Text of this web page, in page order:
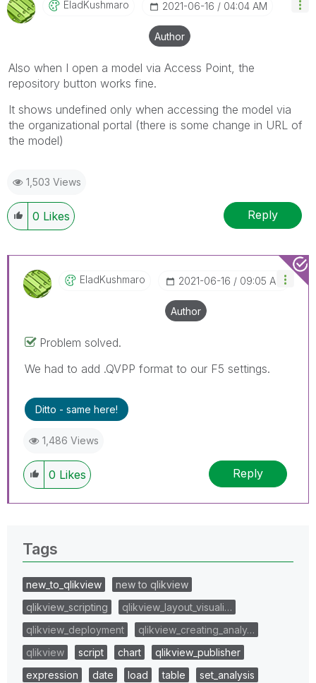
EladKushmaro ‎2021-06-16 04:04 AM
Author
Also when I open a model via Access Point, the
repository button works fine.
It shows undefined only when accessing the model via
the organizational portal (there is some change in URL of
the model)
1,503 Views
0 Likes Reply
EladKushmaro ‎2021-06-16 09:05 AM
Author
Problem solved.
We had to add .QVPP format to our F5 settings.
Ditto - same here!
1,486 Views
0 Likes Reply
Tags
new_to_qlikview
new to qlikview
qlikview_scripting
qlikview_layout_visuali…
qlikview_deployment
qlikview_creating_analy…
qlikview
script chart
qlikview_publisher
expression
date load table
set_analysis